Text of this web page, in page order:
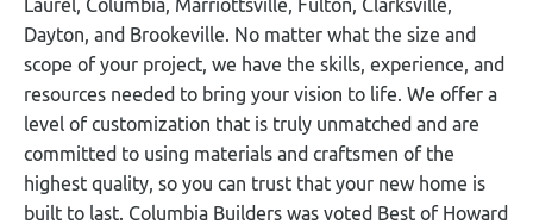
Laurel, Columbia, Marriottsville, Fulton, Clarksville,
Dayton, and Brookeville. No matter what the size and
scope of your project, we have the skills, experience, and
resources needed to bring your vision to life. We offer a
level of customization that is truly unmatched and are
committed to using materials and craftsmen of the
highest quality, so you can trust that your new home is
built to last. Columbia Builders was voted Best of Howard